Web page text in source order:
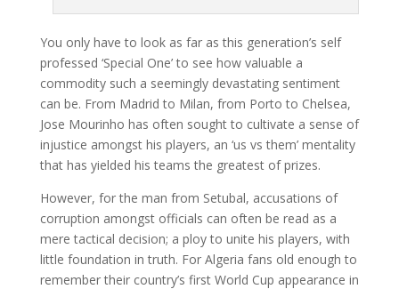
You only have to look as far as this generation’s self
professed ‘Special One’ to see how valuable a
commodity such a seemingly devastating sentiment
can be. From Madrid to Milan, from Porto to Chelsea,
Jose Mourinho has often sought to cultivate a sense of
injustice amongst his players, an ‘us vs them’ mentality
that has yielded his teams the greatest of prizes.
However, for the man from Setubal, accusations of
corruption amongst officials can often be read as a
mere tactical decision; a ploy to unite his players, with
little foundation in truth. For Algeria fans old enough to
remember their country’s first World Cup appearance in